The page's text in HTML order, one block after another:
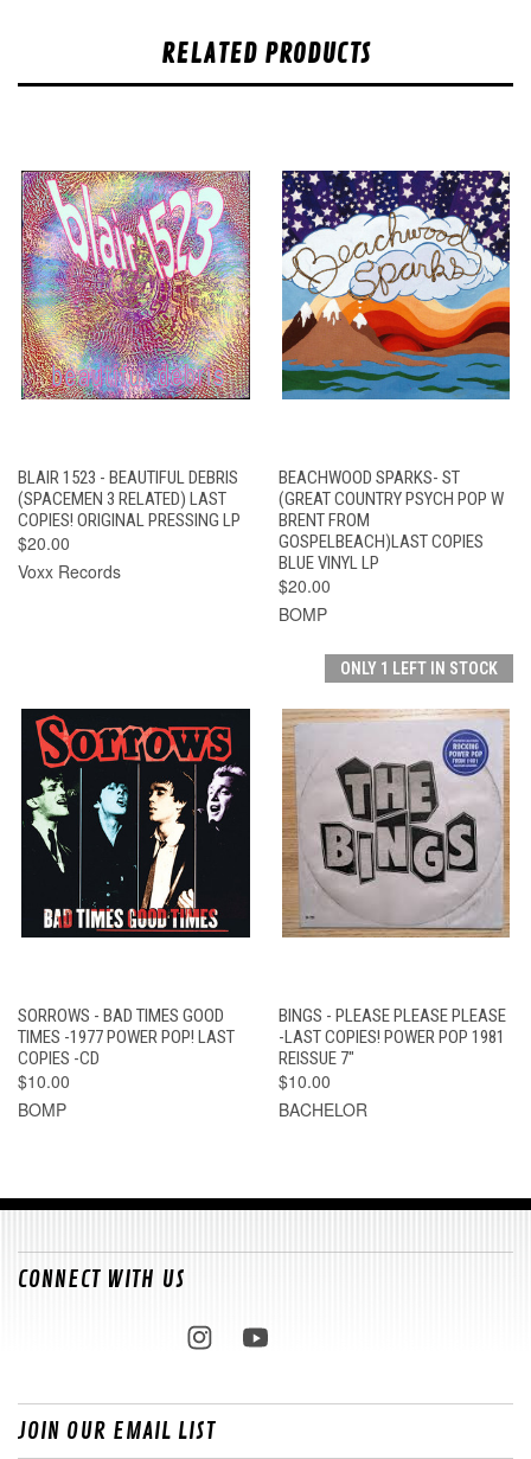
RELATED PRODUCTS
BLAIR 1523 - BEAUTIFUL DEBRIS
(SPACEMEN 3 RELATED) LAST
COPIES! ORIGINAL PRESSING LP
$20.00
Voxx Records
BEACHWOOD SPARKS- ST
(GREAT COUNTRY PSYCH POP W
BRENT FROM
GOSPELBEACH)LAST COPIES
BLUE VINYL LP
$20.00
BOMP
SORROWS - BAD TIMES GOOD
TIMES -1977 POWER POP! LAST
COPIES -CD
$10.00
BOMP
ONLY 1 LEFT IN STOCK
BINGS - PLEASE PLEASE PLEASE
-LAST COPIES! POWER POP 1981
REISSUE 7"
$10.00
BACHELOR
CONNECT WITH US
JOIN OUR EMAIL LIST